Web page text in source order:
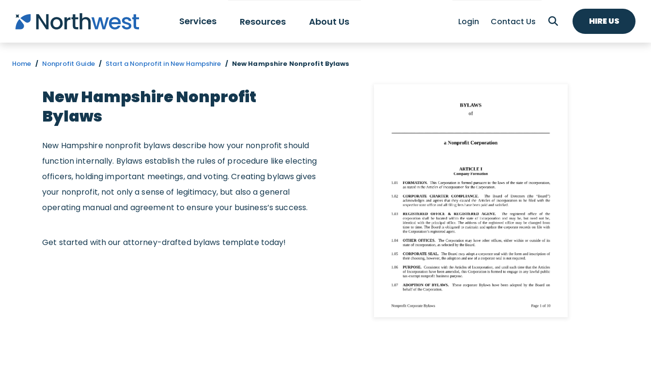
Skip to main content
Services Resources About Us Login Contact Us HIRE US
Home / Nonprofit Guide / Start a Nonprofit in New Hampshire / New Hampshire Nonprofit Bylaws
New Hampshire Nonprofit
Bylaws
New Hampshire nonprofit bylaws describe how your nonprofit should
function internally. Bylaws establish the rules of procedure like electing
officers, holding important meetings, and voting. Creating bylaws gives
your nonprofit, not only a sense of legitimacy, but also a general
operating manual and agreement to ensure your business’s success.
Get started with our attorney-drafted bylaws template today!